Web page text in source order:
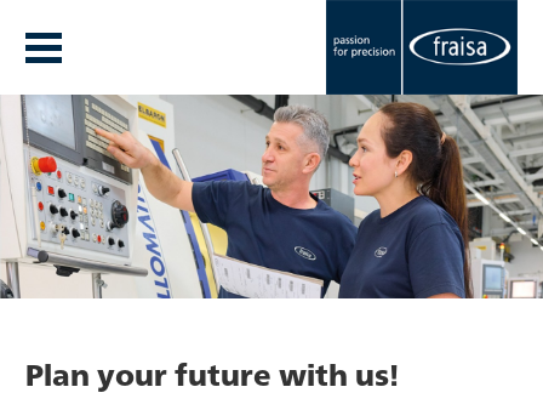
Plan your future with us!